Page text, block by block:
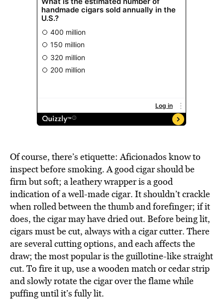
Of course, there’s etiquette: Aficionados know to
inspect before smoking. A good cigar should be
firm but soft; a leathery wrapper is a good
indication of a well-made cigar. It shouldn’t crackle
when rolled between the thumb and forefinger; if it
does, the cigar may have dried out. Before being lit,
cigars must be cut, always with a cigar cutter. There
are several cutting options, and each affects the
draw; the most popular is the guillotine-like straight
cut. To fire it up, use a wooden match or cedar strip
and slowly rotate the cigar over the flame while
puffing until it’s fully lit.